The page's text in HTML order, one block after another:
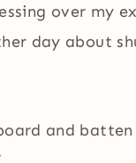
over my
day about
and